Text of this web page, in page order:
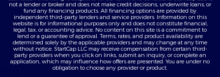
not a lender or broker and does not make credit decisions, underwrite loans, or
fund any financing products. All financing options are provided by
independent third-party lenders and service providers. Information on this
website is for informational purposes only and does not constitute financial,
legal, tax, or accounting advice. No content on this site is a commitment to
lend or a guarantee of approval. Terms, rates, and product availability are
determined solely by the applicable providers and may change at any time
without notice. StartCap LLC may receive compensation from certain third-
party providers when you click on links, submit an inquiry, or complete an
application, which may influence how offers are presented. You are under no
obligation to choose any provider or product.